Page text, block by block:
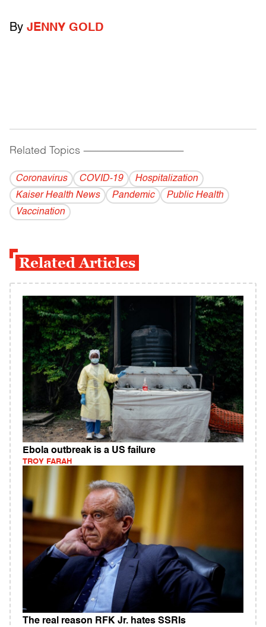
By JENNY GOLD
Related Topics ------------------------------------------
Coronavirus COVID-19
Hospitalization
Kaiser Health News
Pandemic
Public Health
Vaccination
Related Articles
Ebola outbreak is a US failure
TROY FARAH
The real reason RFK Jr. hates SSRIs